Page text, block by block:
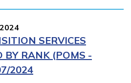
SERVICES
BY RANK (POMS -
2024